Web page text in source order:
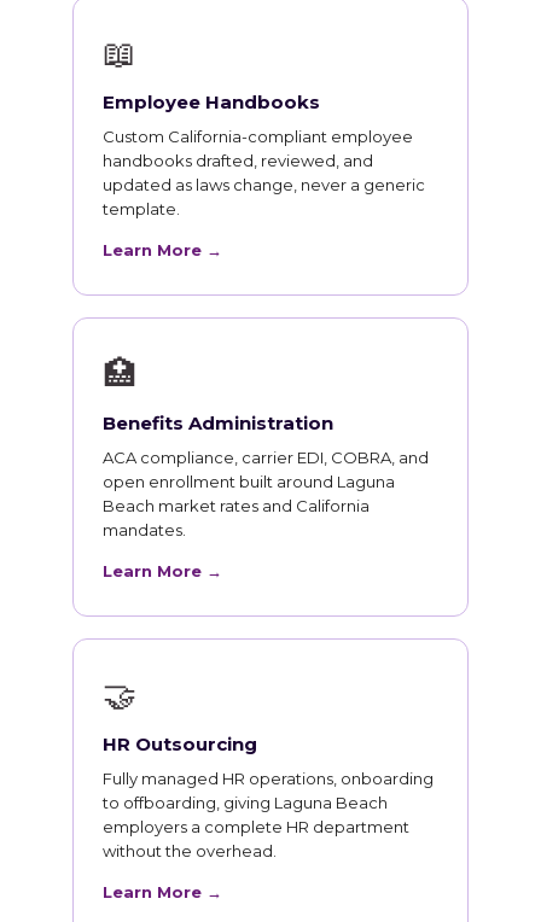
📖
Employee Handbooks
Custom California-compliant employee
handbooks drafted, reviewed, and
updated as laws change, never a generic
template.
Learn More →
🏥
Benefits Administration
ACA compliance, carrier EDI, COBRA, and
open enrollment built around Laguna
Beach market rates and California
mandates.
Learn More →
🤝
HR Outsourcing
Fully managed HR operations, onboarding
to offboarding, giving Laguna Beach
employers a complete HR department
without the overhead.
Learn More →